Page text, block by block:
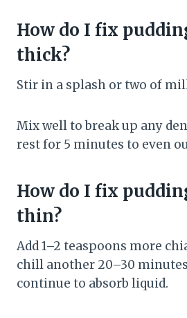
How do I fix
thick?
Stir in a splash or two of
Mix well to break up any
rest for 5 minutes to even
How do I fix
thin?
Add 1–2 teaspoons more
chill another 20–30
continue to absorb liquid.